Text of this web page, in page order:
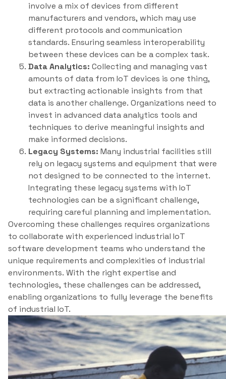
involve a mix of devices from different
manufacturers and vendors, which may use
different protocols and communication
standards. Ensuring seamless interoperability
between these devices can be a complex task.
Data Analytics: Collecting and managing vast
amounts of data from IoT devices is one thing,
but extracting actionable insights from that
data is another challenge. Organizations need to
invest in advanced data analytics tools and
techniques to derive meaningful insights and
make informed decisions.
Legacy Systems: Many industrial facilities still
rely on legacy systems and equipment that were
not designed to be connected to the internet.
Integrating these legacy systems with IoT
technologies can be a significant challenge,
requiring careful planning and implementation.
Overcoming these challenges requires organizations
to collaborate with experienced industrial IoT
software development teams who understand the
unique requirements and complexities of industrial
environments. With the right expertise and
technologies, these challenges can be addressed,
enabling organizations to fully leverage the benefits
of industrial IoT.